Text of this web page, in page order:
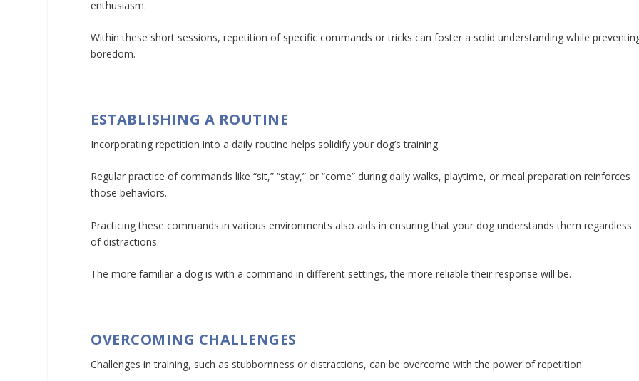
enthusiasm.
Within these short sessions, repetition of specific commands or tricks can foster a solid understanding while
boredom.
ESTABLISHING A ROUTINE
Incorporating repetition into a daily routine helps solidify your dog’s training.
Regular practice of commands like “sit,” “stay,” or “come” during daily walks, playtime, or meal preparation reinforces
those behaviors.
Practicing these commands in various environments also aids in ensuring that your dog understands them regardless
of distractions.
The more familiar a dog is with a command in different settings, the more reliable their response will be.
OVERCOMING CHALLENGES
Challenges in training, such as stubbornness or distractions, can be overcome with the power of repetition.